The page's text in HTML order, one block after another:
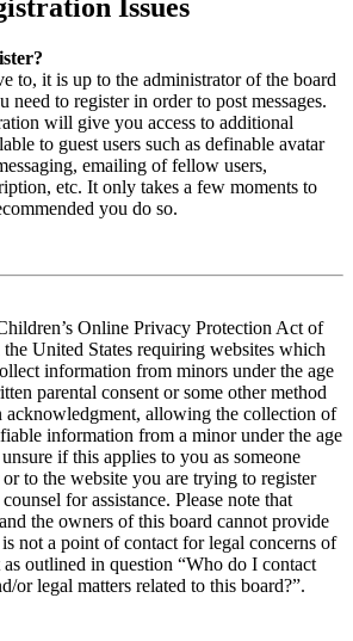
Issues
to, it is up to the administrator of the board
need to register in order to post messages.
will give you access to additional
to guest users such as definable avatar
emailing of fellow users,
etc. It only takes a few moments to
you do so.
Online Privacy Protection Act of
United States requiring websites which
information from minors under the age
parental consent or some other method
acknowledgment, allowing the collection of
information from a minor under the age
if this applies to you as someone
to the website you are trying to register
for assistance. Please note that
the owners of this board cannot provide
not a point of contact for legal concerns of
outlined in question “Who do I contact
or legal matters related to this board?”.